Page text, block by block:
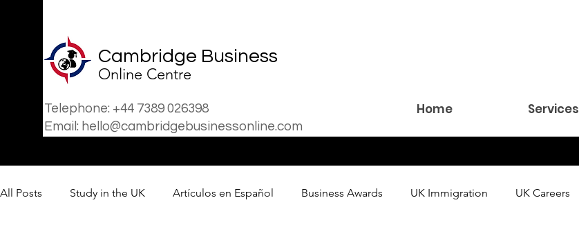
Cambridge Business
Online Centre
Telephone: +44 7389 026398
Email: hello@cambridgebusinessonline.com
Home Services
All Posts Study in the UK Artículos en Español Business Awards UK Immigration UK Careers